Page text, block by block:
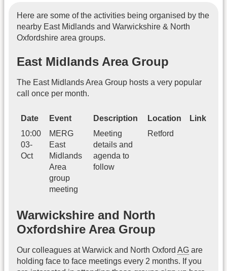
Here are some of the activities being organised by the
nearby East Midlands and Warwickshire & North
Oxfordshire area groups.
East Midlands Area Group
The East Midlands Area Group hosts a very popular
call once per month.
Date Event Description Location
Link
10:00
03-
Oct
MERG
East
Midlands
Area
group
meeting
Meeting
details and
agenda to
follow
Retford
Warwickshire and North
Oxfordshire Area Group
Our colleagues at Warwick and North Oxford AG are
holding face to face meetings every 2 months. If you